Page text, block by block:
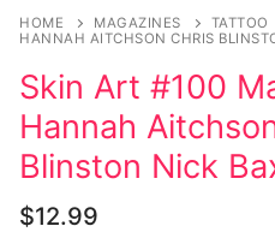
Music
Celebrities
Transgender
HOME MAGAZINES TATTOO
HANNAH AITCHSON CHRIS
Skin Art #100
Hannah
Blinston Nick
$12.99